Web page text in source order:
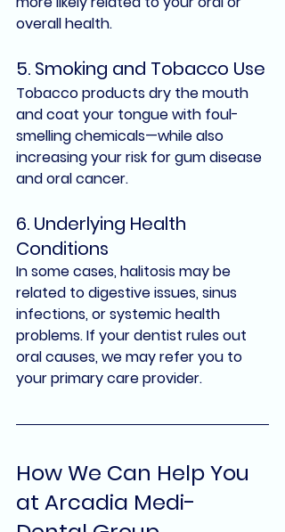
overall health.
5. Smoking and Tobacco Use
Tobacco products dry the mouth
and coat your tongue with foul-
smelling chemicals—while also
increasing your risk for gum disease
and oral cancer.
6. Underlying Health
Conditions
In some cases, halitosis may be
related to digestive issues, sinus
infections, or systemic health
problems. If your dentist rules out
oral causes, we may refer you to
your primary care provider.
How We Can Help You
at Arcadia Medi-